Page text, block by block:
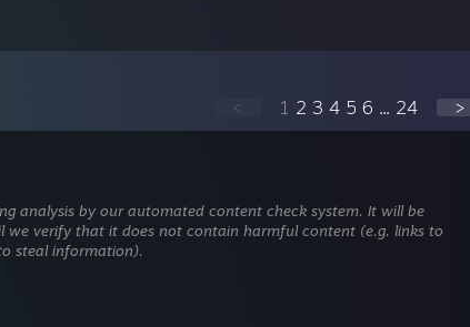
< 1 2 3 4 5 6 ... 24 >
analysis by our automated content check system. It will be
we verify that it does not contain harmful content (e.g. links to
steal information).